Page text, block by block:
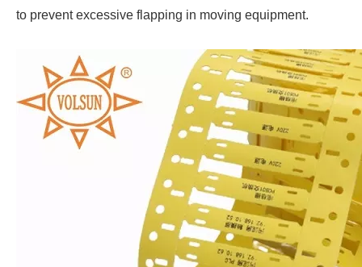
to prevent excessive flapping in moving equipment.